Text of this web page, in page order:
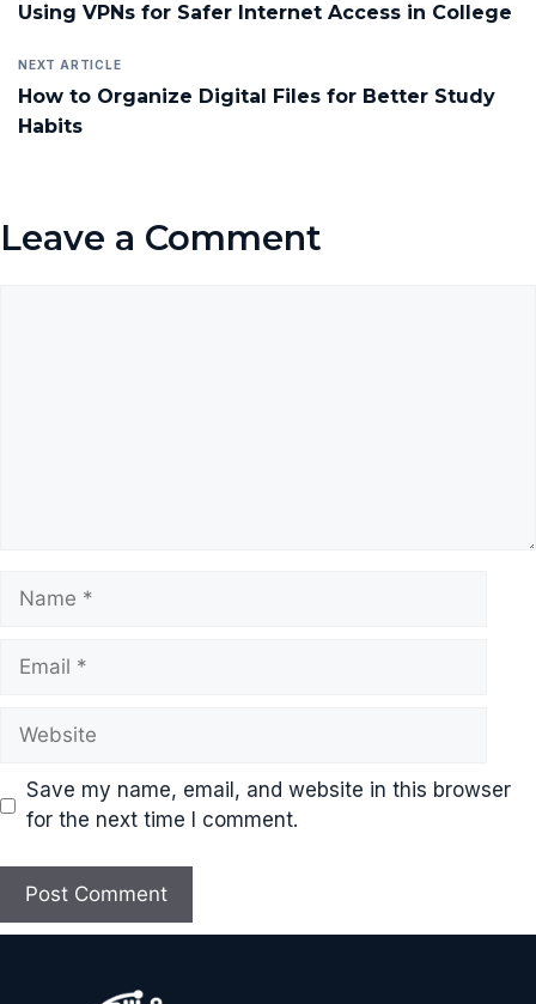
Using VPNs for Safer Internet Access in College
NEXT ARTICLE
How to Organize Digital Files for Better Study
Habits
Leave a Comment
Name
Email
Website
Save my name, email, and website in this browser
for the next time I comment.